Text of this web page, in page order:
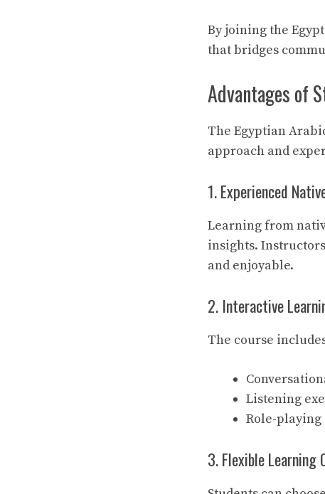
By joining the
that bridges
Advantages of
The Egyptian
approach and
1. Experienced
Learning from
insights.
and enjoyable.
2. Interactive
The course
Listening
Role-
3. Flexible Learning